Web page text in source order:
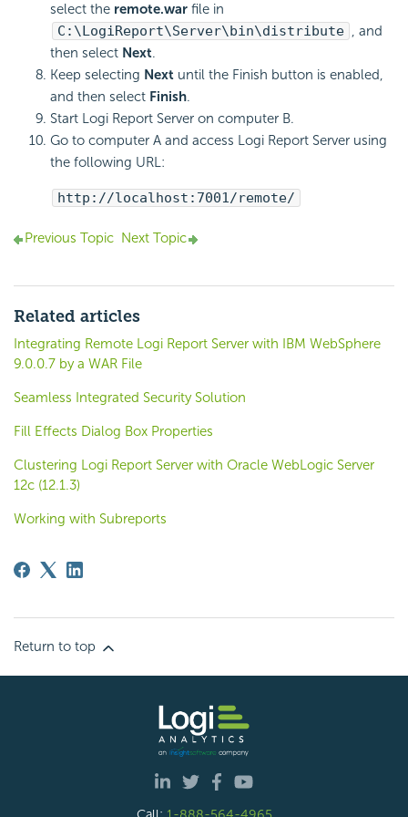
select the remote.war file in
C:\ LogiReport\Server\bin\distribute , and
then select Next.
Keep selecting Next until the Finish button is enabled,
and then select Finish.
Start Logi Report Server on computer B.
Go to computer A and access Logi Report Server using
the following URL:
http://localhost:7001/remote/
Previous Topic Next Topic
Related articles
Integrating Remote Logi Report Server with IBM WebSphere
9.0.0.7 by a WAR File
Seamless Integrated Security Solution
Fill Effects Dialog Box Properties
Clustering Logi Report Server with Oracle WebLogic Server
12c (12.1.3)
Working with Subreports
Return to top